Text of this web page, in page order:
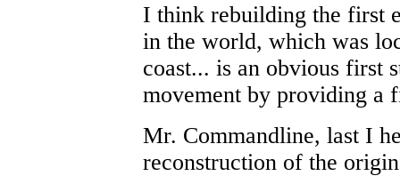
I think rebuilding the first
in the world, which was
coast... is an obvious first
movement by providing a
Mr. Commandline, last I
reconstruction of the